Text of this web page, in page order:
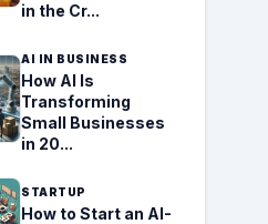
in the Cr...
AI IN BUSINESS
How AI Is
Transforming
Small Businesses
in 20...
STARTUP
How to Start an AI-